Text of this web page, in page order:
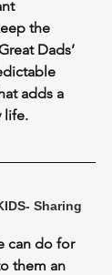
the
Dads’
adds a
life.
Sharing
can do for
them an